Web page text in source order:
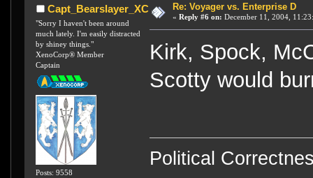
Capt_Bearslayer_XC
"Sorry I haven't been around
much lately. I'm easily distracted
by shiney things."
XenoCorp® Member
Captain
Posts: 9558
Re: Voyager vs. Enterprise D
« Reply #6 on: December 11, 2004,
Kirk, Spock,
Scotty would
Political